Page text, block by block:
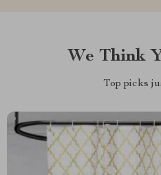
We Think
Top picks